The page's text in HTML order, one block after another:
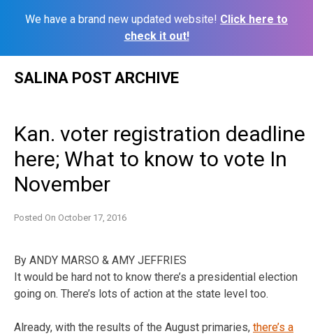
We have a brand new updated website! Click here to
check it out!
SALINA POST ARCHIVE
Kan. voter registration deadline
here; What to know to vote In
November
Posted On October 17, 2016
By ANDY MARSO & AMY JEFFRIES
It would be hard not to know there’s a presidential election
going on. There’s lots of action at the state level too.
Already, with the results of the August primaries, there’s a